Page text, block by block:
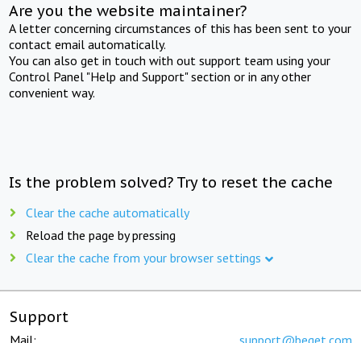
Are you the website maintainer?
A letter concerning circumstances of this has been sent to your
contact email automatically.
You can also get in touch with out support team using your
Control Panel "Help and Support" section or in any other
convenient way.
Is the problem solved? Try to reset the cache
Clear the cache automatically
Reload the page by pressing
Clear the cache from your browser settings
Support
Mail: support@beget.com